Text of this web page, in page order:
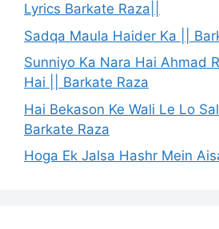
Lyrics Barkate Raza||
Sadqa Maula Haider Ka ||
Sunniyo Ka Nara Hai Ahmad
Hai || Barkate Raza
Hai Bekason Ke Wali Le Lo
Barkate Raza
Hoga Ek Jalsa Hashr Mein